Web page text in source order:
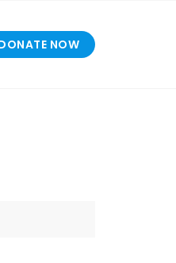
NOW